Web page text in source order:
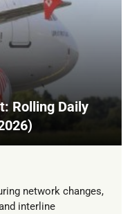
Rolling Daily
network changes,
interline